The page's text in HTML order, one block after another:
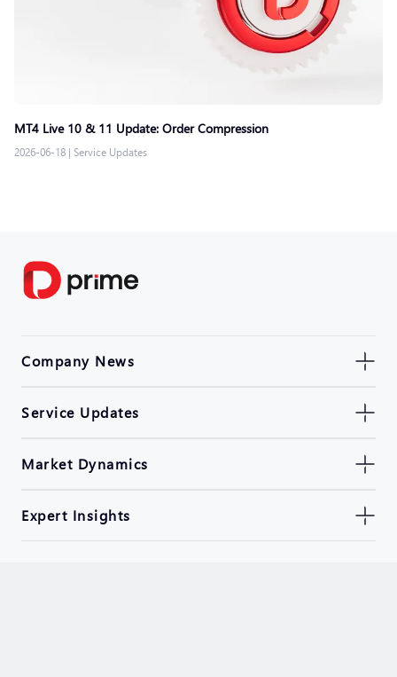
MT4 Live 10 & 11 Update: Order Compression
2026-06-18 | Service Updates
Company News
Service Updates
Market Dynamics
Expert Insights